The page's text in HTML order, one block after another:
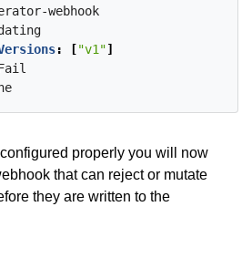
webhook
: ["v1"]
properly you will now
that can reject or mutate
they are written to the